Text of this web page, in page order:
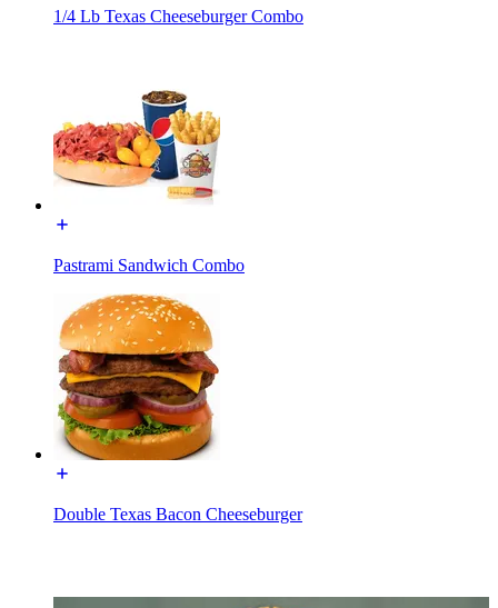
1/4 Lb Texas Cheeseburger Combo
Pastrami Sandwich Combo
Double Texas Bacon Cheeseburger